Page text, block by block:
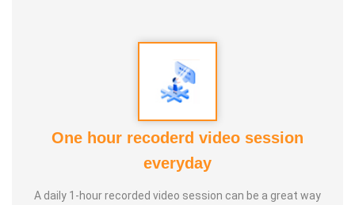
into health began after he healed his own chronic
diseases by following natural healing principles.
purpose of uplifting people's health, and trained to
become a holistic health educator. He learnt the science
One hour recoderd video session
everyday
A daily 1-hour recorded video session can be a great way